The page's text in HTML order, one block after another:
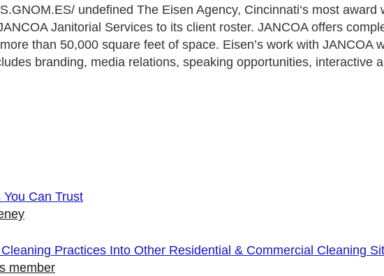
undefined The Eisen Agency, Cincinnati‘s most
Janitorial Services to its client roster. JANCOA offers
than 50,000 square feet of space. Eisen’s work with JANCOA
branding, media relations, speaking opportunities, interactive
Can Trust
Practices Into Other Residential & Commercial Cleaning
member